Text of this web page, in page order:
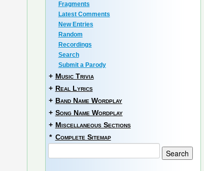
Fragments
Latest Comments
New Entries
Random
Recordings
Search
Submit a Parody
+ Music Trivia
+ Real Lyrics
+ Band Name Wordplay
+ Song Name Wordplay
+ Miscellaneous Sections
* Complete Sitemap